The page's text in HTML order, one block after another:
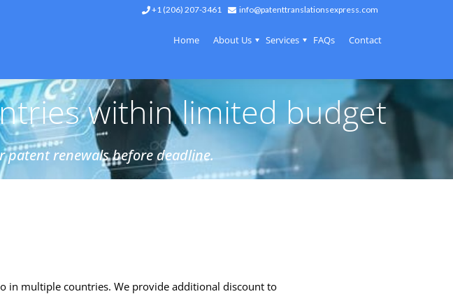
+1 (206) 207-3461 info@patenttranslationsexpress.com
Home About Us Services FAQs Contact
within limited budget
renewals before deadline.
in multiple countries. We provide additional discount to